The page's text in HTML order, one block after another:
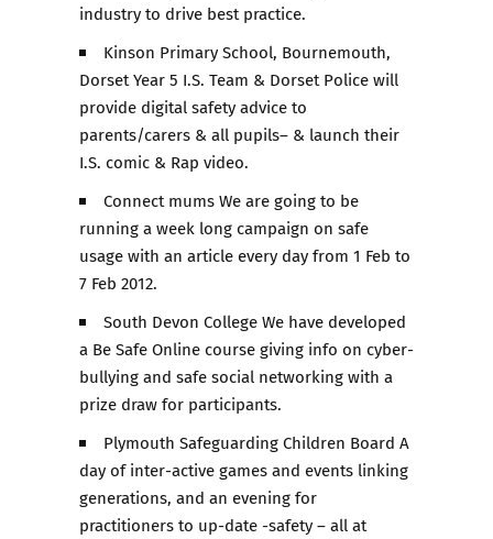
industry to drive best practice.
Kinson Primary School, Bournemouth,
Dorset Year 5 I.S. Team & Dorset Police will
provide digital safety advice to
parents/carers & all pupils– & launch their
I.S. comic & Rap video.
Connect mums We are going to be
running a week long campaign on safe
usage with an article every day from 1 Feb to
7 Feb 2012.
South Devon College We have developed
a Be Safe Online course giving info on cyber-
bullying and safe social networking with a
prize draw for participants.
Plymouth Safeguarding Children Board A
day of inter-active games and events linking
generations, and an evening for
practitioners to up-date -safety – all at